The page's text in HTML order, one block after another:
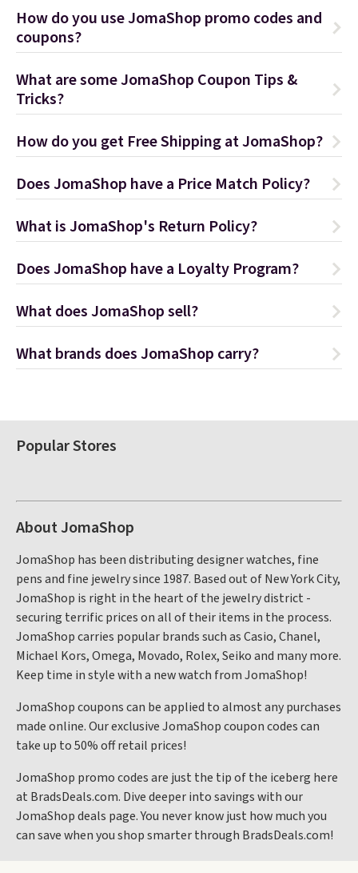
How do you use JomaShop promo codes and
coupons?
What are some JomaShop Coupon Tips &
Tricks?
How do you get Free Shipping at JomaShop?
Does JomaShop have a Price Match Policy?
What is JomaShop's Return Policy?
Does JomaShop have a Loyalty Program?
What does JomaShop sell?
What brands does JomaShop carry?
Popular Stores
About JomaShop
JomaShop has been distributing designer watches, fine
pens and fine jewelry since 1987. Based out of New York City,
JomaShop is right in the heart of the jewelry district -
securing terrific prices on all of their items in the process.
JomaShop carries popular brands such as Casio, Chanel,
Michael Kors, Omega, Movado, Rolex, Seiko and many more.
Keep time in style with a new watch from JomaShop!
JomaShop coupons can be applied to almost any purchases
made online. Our exclusive JomaShop coupon codes can
take up to 50% off retail prices!
JomaShop promo codes are just the tip of the iceberg here
at BradsDeals.com. Dive deeper into savings with our
JomaShop deals page. You never know just how much you
can save when you shop smarter through BradsDeals.com!